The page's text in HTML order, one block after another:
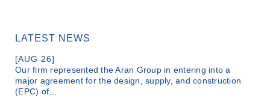
LATEST NEWS
[AUG 26]
Our firm represented the Aran Group in entering into a
major agreement for the design, supply, and construction
(EPC) of…